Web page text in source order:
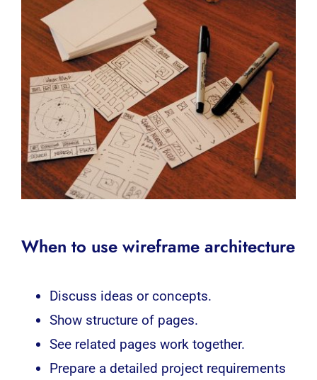
When to use wireframe architecture
Discuss ideas or concepts.
Show structure of pages.
See related pages work together.
Prepare a detailed project requirements